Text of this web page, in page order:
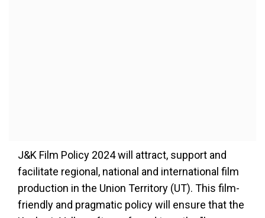
J&K Film Policy 2024 will attract, support and
facilitate regional, national and international film
production in the Union Territory (UT). This film-
friendly and pragmatic policy will ensure that the